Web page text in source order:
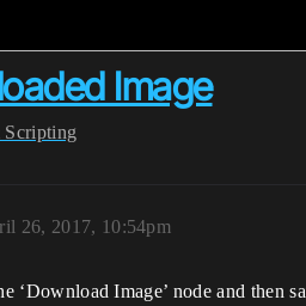
Image
26, 2017, 10:54pm
‘Download Image’ node and